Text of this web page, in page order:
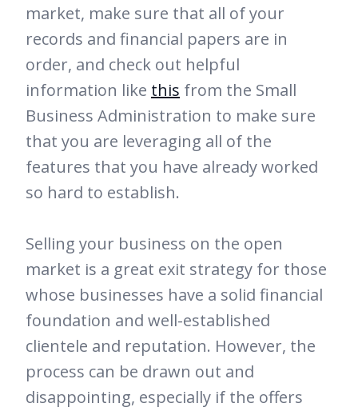
market, make sure that all of your
records and financial papers are in
order, and check out helpful
information like this from the Small
Business Administration to make sure
that you are leveraging all of the
features that you have already worked
so hard to establish.
Selling your business on the open
market is a great exit strategy for those
whose businesses have a solid financial
foundation and well-established
clientele and reputation. However, the
process can be drawn out and
disappointing, especially if the offers